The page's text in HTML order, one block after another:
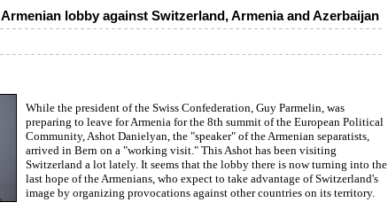
Armenian lobby against Switzerland, Armenia and Azerbaijan
While the president of the Swiss Confederation, Guy Parmelin, was
preparing to leave for Armenia for the 8th summit of the European Political
Community, Ashot Danielyan, the "speaker" of the Armenian separatists,
arrived in Bern on a "working visit." This Ashot has been visiting
Switzerland a lot lately. It seems that the lobby there is now turning into the
last hope of the Armenians, who expect to take advantage of Switzerland's
image by organizing provocations against other countries on its territory.